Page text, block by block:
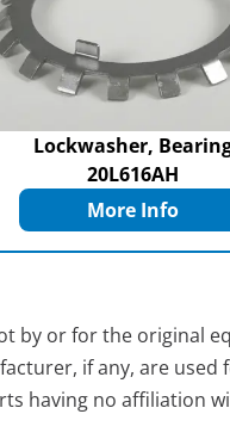
Lockwasher,
20L616AH
More Info
by or for the original
if any, are used
having no affiliation